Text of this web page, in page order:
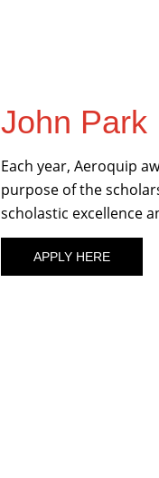
John Park
Each year, Aeroquip
purpose of the
scholastic excellence
APPLY HERE